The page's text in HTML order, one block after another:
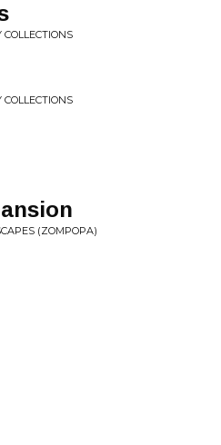
(ZOMPOPA)